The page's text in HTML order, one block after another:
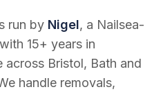
run by Nigel, a Nailsea-
15+ years in
across Bristol, Bath and
handle removals,